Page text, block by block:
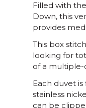
Filled with
Down, this
provides
This box
looking for
of a multiple-
Each duvet
stainless
can be